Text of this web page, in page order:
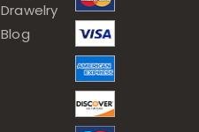
Drawelry
Blog